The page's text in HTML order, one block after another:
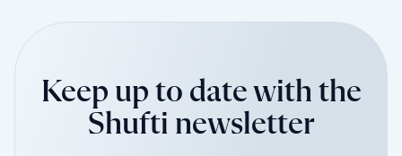
Keep up to date with the
Shufti newsletter